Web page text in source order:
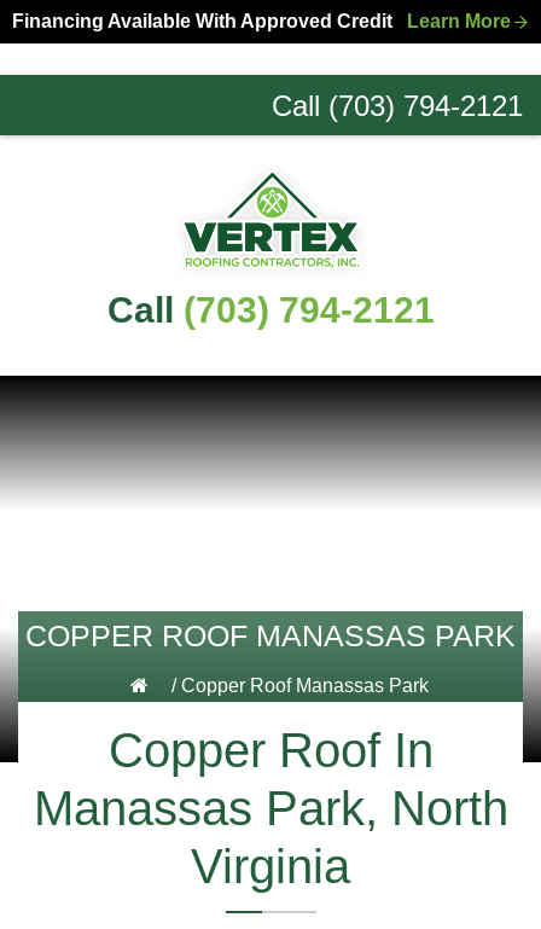
Skip
to
primary
Skip
to
main
Financing Available With Approved Credit Learn More
Call (703) 794-2121
Northern
Call (703) 794-2121
COPPER ROOF MANASSAS PARK
/Copper Roof Manassas Park
Copper Roof In
Manassas Park, North
Virginia